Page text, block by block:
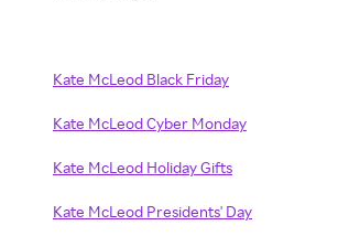
Kate McLeod Black Friday
Kate McLeod Cyber Monday
Kate McLeod Holiday Gifts
Kate McLeod Presidents' Day